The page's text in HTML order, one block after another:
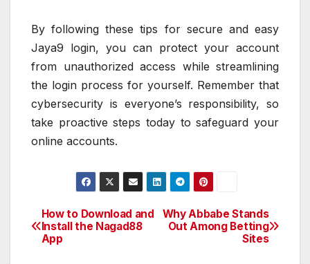
By following these tips for secure and easy
Jaya9 login, you can protect your account
from unauthorized access while streamlining
the login process for yourself. Remember that
cybersecurity is everyone’s responsibility, so
take proactive steps today to safeguard your
online accounts.
Post
navigation
Why Abbabe Stands
Out Among Betting
Sites
How to Download and
Install the Nagad88
App